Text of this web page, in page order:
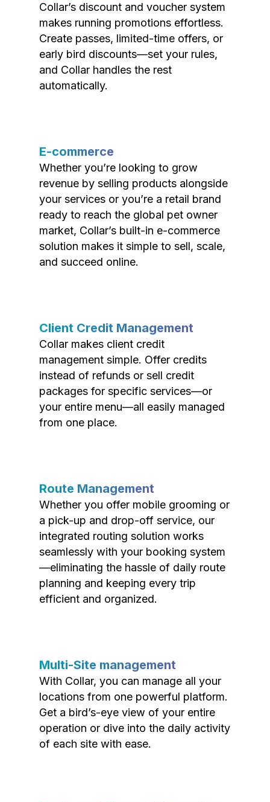
Collar’s discount and voucher system
makes running promotions effortless.
Create passes, limited-time offers, or
early bird discounts—set your rules,
and Collar handles the rest
automatically.
E-commerce
Whether you’re looking to grow
revenue by selling products alongside
your services or you’re a retail brand
ready to reach the global pet owner
market, Collar’s built-in e-commerce
solution makes it simple to sell, scale,
and succeed online.
Client Credit Management
Collar makes client credit
management simple. Offer credits
instead of refunds or sell credit
packages for specific services—or
your entire menu—all easily managed
from one place.
Route Management
Whether you offer mobile grooming or
a pick-up and drop-off service, our
integrated routing solution works
seamlessly with your booking system
—eliminating the hassle of daily route
planning and keeping every trip
efficient and organized.
Multi-Site management
With Collar, you can manage all your
locations from one powerful platform.
Get a bird’s-eye view of your entire
operation or dive into the daily activity
of each site with ease.